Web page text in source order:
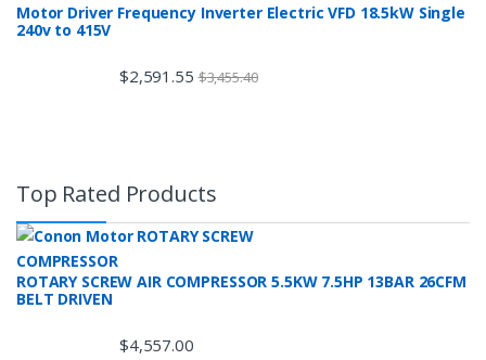
Motor Driver Frequency Inverter Electric VFD 18.5kW Single
240v to 415V
$2,591.55 $3,455.40
Top Rated Products
ROTARY SCREW AIR COMPRESSOR 5.5KW 7.5HP 13BAR 26CFM
BELT DRIVEN
$4,557.00